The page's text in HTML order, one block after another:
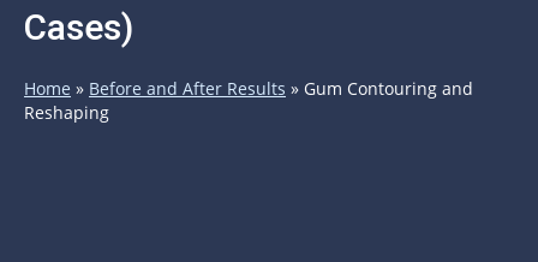
Cases)
Home » Before and After Results » Gum Contouring and
Reshaping